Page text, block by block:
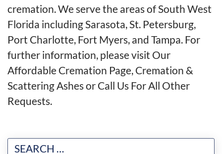
cremation. We serve the areas of South West
Florida including Sarasota, St. Petersburg,
Port Charlotte, Fort Myers, and Tampa. For
further information, please visit Our
Affordable Cremation Page, Cremation &
Scattering Ashesor Call Us For All Other
Requests.